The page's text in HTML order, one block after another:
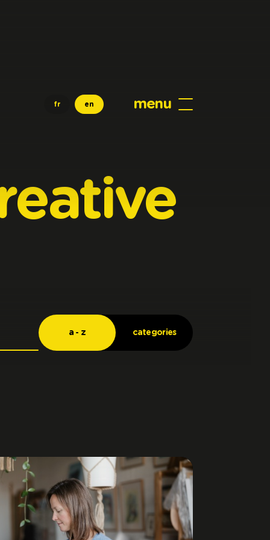
fr en menu
a - z categories